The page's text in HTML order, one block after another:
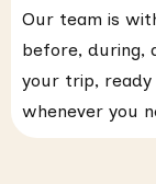
Our team is
before, during,
your trip, ready
whenever you